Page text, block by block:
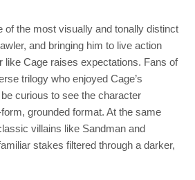
of the most visually and tonally distinct
and bringing him to live action
like Cage raises expectations. Fans of
trilogy who enjoyed Cage’s
curious to see the character
grounded format. At the same
villains like Sandman and
stakes filtered through a darker,